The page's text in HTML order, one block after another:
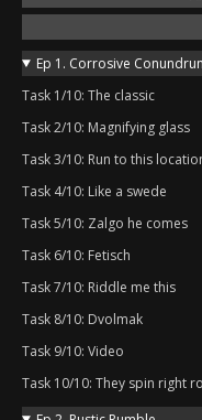
Ep 1. Corrosive
Task 1/10: The classic
Task 2/10: Magnifying glass
Task 3/10: Run to this
Task 4/10: Like a swede
Task 5/10: Zalgo he comes
Task 6/10: Fetisch
Task 7/10: Riddle me this
Task 8/10: Dvolmak
Task 9/10: Video
Task 10/10: They spin right